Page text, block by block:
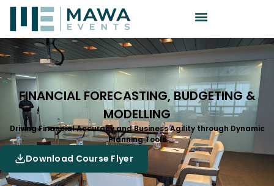
FINANCIAL FORECASTING, BUDGETING &
MODELLING
Driving Financial Accuracy and Business Agility through Dynamic
Planning Tools
Download Course Flyer